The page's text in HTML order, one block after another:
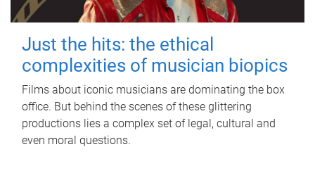
Just the hits: the ethical
complexities of musician biopics
Films about iconic musicians are dominating the box
office. But behind the scenes of these glittering
productions lies a complex set of legal, cultural and
even moral questions.